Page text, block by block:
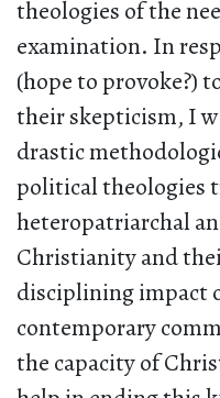
theologies of the
examination. In
(hope to provoke?)
their skepticism, I
drastic
political theologies
heteropatriarchal
Christianity and
disciplining impact
contemporary
the capacity of